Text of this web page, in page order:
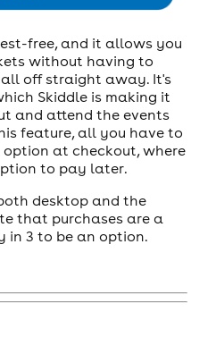
free, and it allows you
without having to
off straight away. It's
Skiddle is making it
and attend the events
feature, all you have to
option at checkout, where
to pay later.
desktop and the
that purchases are a
in 3 to be an option.